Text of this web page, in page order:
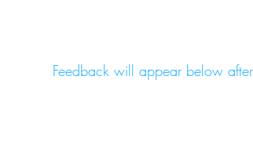
Feedback will appear below